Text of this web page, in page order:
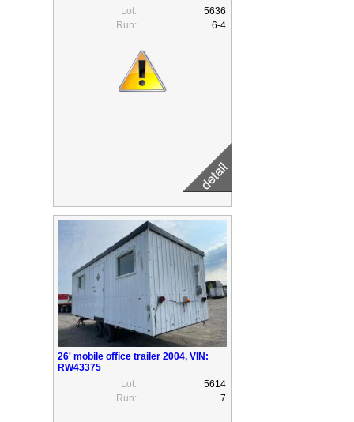
Lot:
5636
Run:
6-4
26' mobile office trailer 2004, VIN:
RW43375
Lot:
5614
Run:
7